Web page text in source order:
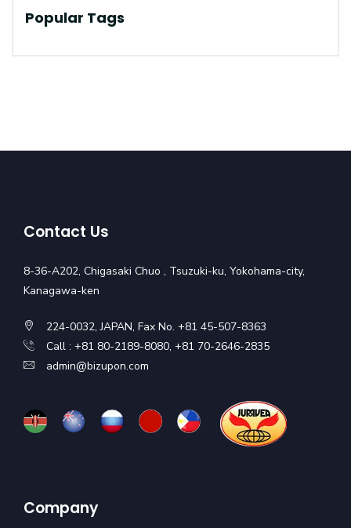
Popular Tags
Contact Us
8-36-A202, Chigasaki Chuo , Tsuzuki-ku, Yokohama-city,
Kanagawa-ken
224-0032, JAPAN, Fax No. +81 45-507-8363
Call : +81 80-2189-8080, +81 70-2646-2835
admin@bizupon.com
Company